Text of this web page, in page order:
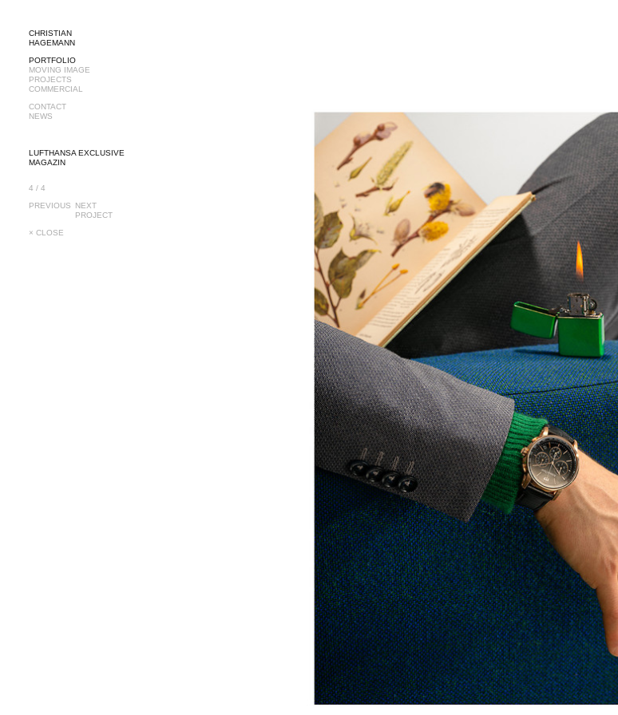
CHRISTIAN
HAGEMANN
PORTFOLIO
MOVING IMAGE
PROJECTS
COMMERCIAL
CONTACT
NEWS
LUFTHANSA EXCLUSIVE
MAGAZIN
4 / 4
PREVIOUS
NEXT
PROJECT
× CLOSE